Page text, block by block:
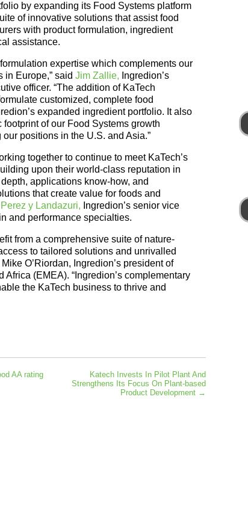
by expanding its Food Systems platform
of innovative solutions that assist food
with product formulation, ingredient
assistance.
expertise which complements our
in Europe,” said Jim Zallie, Ingredion’s
officer. “The addition of KaTech
customized, complete food
expanded ingredient portfolio. It also
of our Food Systems growth
positions in the U.S. and Asia.”
together to continue to meet KaTech’s
upon their world-class reputation in
applications know-how, and
that create value for foods and
y Landazuri, Ingredion’s senior vice
and performance specialties.
from a comprehensive suite of nature-
to tailored solutions and unrivalled
O’Riordan, Ingredion’s president of
Africa (EMEA). “Ingredion’s complementary
the KaTech business to thrive and
AA rating
Katech Invests In Pilot Plant And
Strengthens Its Focus On Plant-based
Product Development →